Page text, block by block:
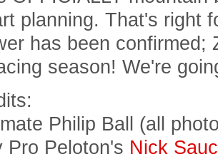
planning. That's right
has been confirmed;
season! We're
Philip Ball (all
Pro Peloton's Nick